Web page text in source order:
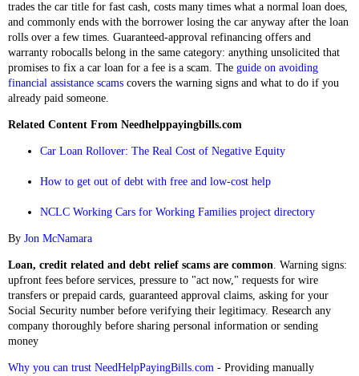
trades the car title for fast cash, costs many times what a normal loan does,
and commonly ends with the borrower losing the car anyway after the loan
rolls over a few times. Guaranteed-approval refinancing offers and
warranty robocalls belong in the same category: anything unsolicited that
promises to fix a car loan for a fee is a scam. The guide on avoiding
financial assistance scams covers the warning signs and what to do if you
already paid someone.
Related Content From Needhelppayingbills.com
Car Loan Rollover: The Real Cost of Negative Equity
How to get out of debt with free and low-cost help
NCLC Working Cars for Working Families project directory
By Jon McNamara
Loan, credit related and debt relief scams are common. Warning signs:
upfront fees before services, pressure to "act now," requests for wire
transfers or prepaid cards, guaranteed approval claims, asking for your
Social Security number before verifying their legitimacy. Research any
company thoroughly before sharing personal information or sending
money
Why you can trust NeedHelpPayingBills.com - Providing manually